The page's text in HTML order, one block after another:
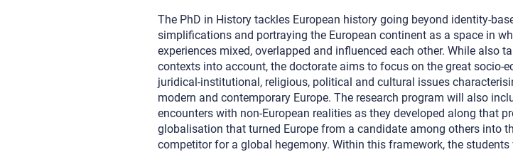
The PhD in History tackles European history going beyond identity-
simplifications and portraying the European continent as a space in
experiences mixed, overlapped and influenced each other. While also
contexts into account, the doctorate aims to focus on the great socio-
juridical-institutional, religious, political and cultural issues
modern and contemporary Europe. The research program will also
encounters with non-European realities as they developed along that
globalisation that turned Europe from a candidate among others into
competitor for a global hegemony. Within this framework, the students